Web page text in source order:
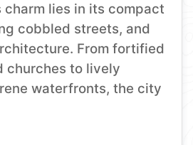
charm lies in its compact
cobbled streets, and
From fortified
churches to lively
waterfronts, the city